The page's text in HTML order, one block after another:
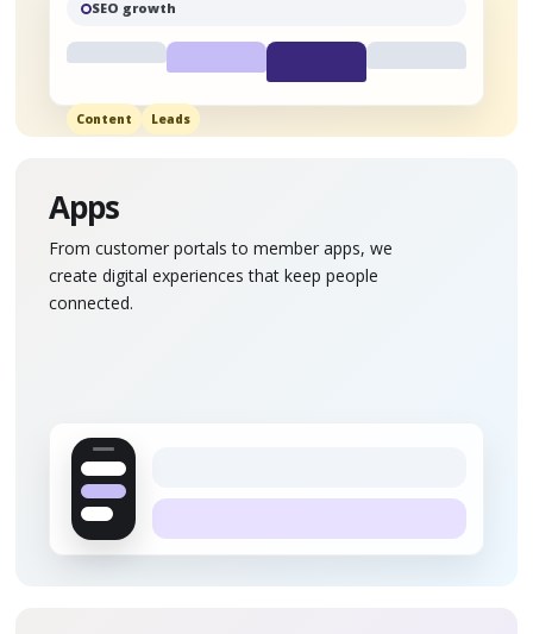
SEO growth
Content Leads
Apps
From customer portals to member apps, we
create digital experiences that keep people
connected.